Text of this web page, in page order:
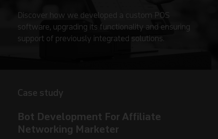
Discover how we developed a custom POS
software, upgrading its functionality and ensuring
support of previously integrated solutions.
Case study
Bot Development For Affiliate
Networking Marketer